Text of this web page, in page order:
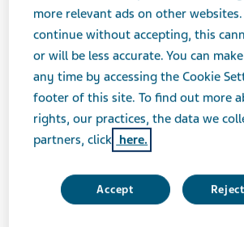
patients with schizophrenia:
RISE Study – The Risperidone
Release Study) and TV46000-CNS-
Study – A Study to Test TV-46000 for
Treatment of Schizophrenia).
"The approval of the first product
the many patients who will benefit,”
Douat, CEO of MedinCell. “We are
more relevant ads on other
continue without accepting, this
or will be less accurate. You can
any time by accessing the Cookie
footer of this site. To find out more
rights, our practices, the data we
partners, click here.
Accept